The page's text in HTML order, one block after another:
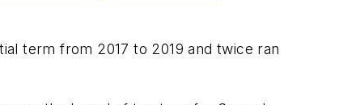
term from 2017 to 2019 and twice ran